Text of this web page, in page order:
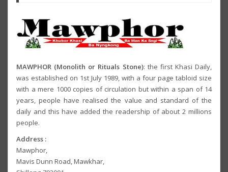
MAWPHOR (Monolith or Rituals Stone): the first Khasi Daily,
was established on 1st July 1989, with a four page tabloid size
with a mere 1000 copies of circulation but within a span of 14
years, people have realised the value and standard of the
daily and this have added the readership of about 2 millions
people.
Address :
Mawphor,
Mavis Dunn Road, Mawkhar,